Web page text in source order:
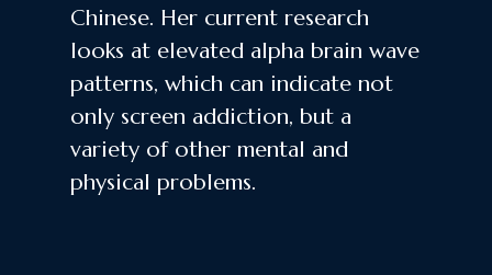
Chinese. Her current research
looks at elevated alpha brain wave
patterns, which can indicate not
only screen addiction, but a
variety of other mental and
physical problems.